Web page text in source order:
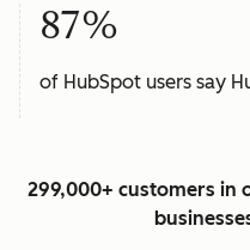
87%
of HubSpot users say
299,000+ customers in